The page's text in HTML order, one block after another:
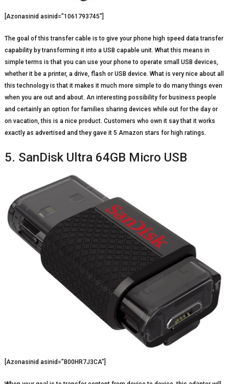
[Azonasinid asinid=”1061793745″]
The goal of this transfer cable is to give your phone high speed data transfer
capability by transforming it into a USB capable unit. What this means in
simple terms is that you can use your phone to operate small USB devices,
whether it be a printer, a drive, flash or USB device. What is very nice about all
this technology is that it makes it much more simple to do many things even
when you are out and about. An interesting possibility for business people
and certainly an option for families sharing devices while out for the day or
on vacation, this is a nice product. Customers who own it say that it works
exactly as advertised and they gave it 5 Amazon stars for high ratings.
5. SanDisk Ultra 64GB Micro USB
[Azonasinid asinid=”B00HR7J3CA”]